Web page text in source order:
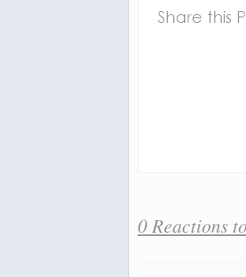
0 Reactions